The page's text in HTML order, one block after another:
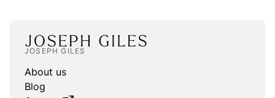
JOSEPH GILES
About us
Blog